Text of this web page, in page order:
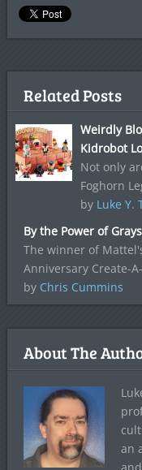
Related Posts
Weirdly
Kidrobot
Not only
Foghorn
by Luke Y.
By the Power of
The winner of
Anniversary Create-
by Chris Cummins
About The
an